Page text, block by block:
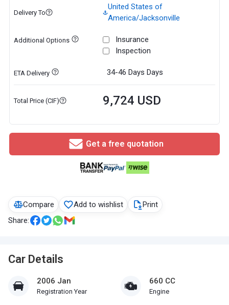
Compare Add to wishlist
Print
Share:
Car Details
2006 Jan
Registration Year
660 CC
Engine
Delivery To
United States of
America/Jacksonville
Additional Options
Insurance
Inspection
ETA Delivery 34-46 Days Days
Total Price (CIF) 9,724 USD
Get a free quotation